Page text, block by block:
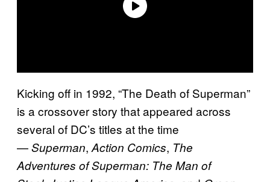
Kicking off in 1992, “The Death of Superman”
is a crossover story that appeared across
several of DC’s titles at the time
—Superman, Action Comics, The
Adventures of Superman: The Man of